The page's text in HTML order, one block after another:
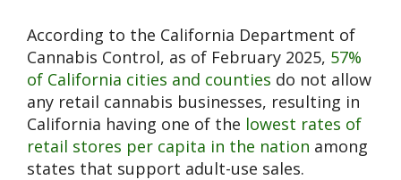
According to the California Department of
Cannabis Control, as of February 2025, 57%
of California cities and counties do not allow
any retail cannabis businesses, resulting in
California having one of the lowest rates of
retail stores per capita in the nation among
states that support adult-use sales.